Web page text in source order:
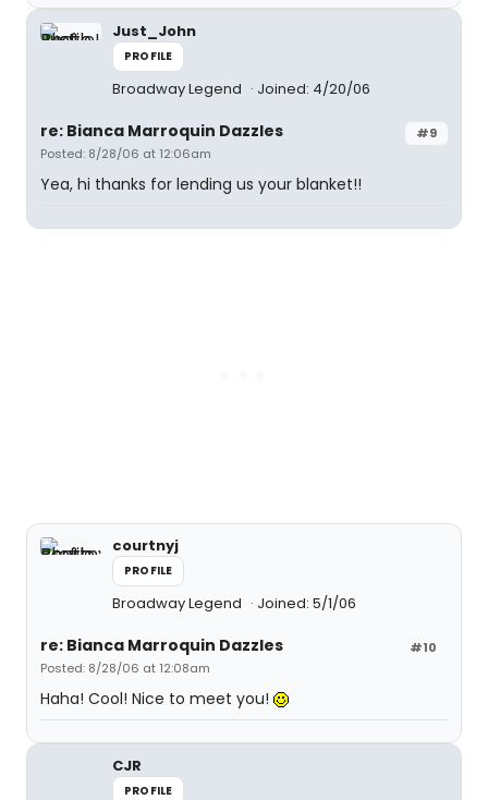
Just_John
PROFILE
Broadway Legend Joined: 4/20/06
#9
re: Bianca Marroquin Dazzles
Posted: 8/28/06 at 12:06am
Yea, hi thanks for lending us your blanket!!
courtnyj
PROFILE
Broadway Legend Joined: 5/1/06
#10
re: Bianca Marroquin Dazzles
Posted: 8/28/06 at 12:08am
Haha! Cool! Nice to meet you!
CJR
PROFILE